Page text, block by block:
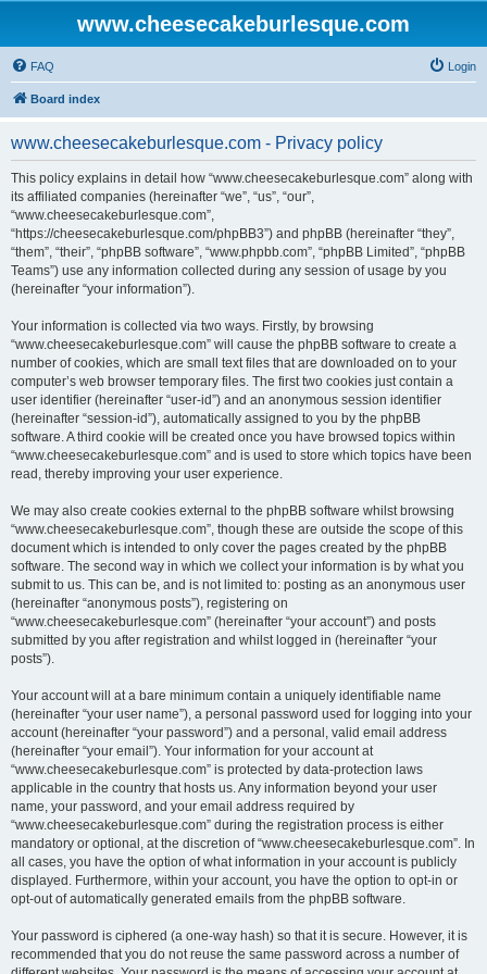
www.cheesecakeburlesque.com
FAQ Login
Board index
www.cheesecakeburlesque.com - Privacy policy
This policy explains in detail how “www.cheesecakeburlesque.com” along with
its affiliated companies (hereinafter “we”, “us”, “our”,
“www.cheesecakeburlesque.com”,
“https://cheesecakeburlesque.com/phpBB3”) and phpBB (hereinafter “they”,
“them”, “their”, “phpBB software”, “www.phpbb.com”, “phpBB Limited”, “phpBB
Teams”) use any information collected during any session of usage by you
(hereinafter “your information”).
Your information is collected via two ways. Firstly, by browsing
“www.cheesecakeburlesque.com” will cause the phpBB software to create a
number of cookies, which are small text files that are downloaded on to your
computer’s web browser temporary files. The first two cookies just contain a
user identifier (hereinafter “user-id”) and an anonymous session identifier
(hereinafter “session-id”), automatically assigned to you by the phpBB
software. A third cookie will be created once you have browsed topics within
“www.cheesecakeburlesque.com” and is used to store which topics have been
read, thereby improving your user experience.
We may also create cookies external to the phpBB software whilst browsing
“www.cheesecakeburlesque.com”, though these are outside the scope of this
document which is intended to only cover the pages created by the phpBB
software. The second way in which we collect your information is by what you
submit to us. This can be, and is not limited to: posting as an anonymous user
(hereinafter “anonymous posts”), registering on
“www.cheesecakeburlesque.com” (hereinafter “your account”) and posts
submitted by you after registration and whilst logged in (hereinafter “your
posts”).
Your account will at a bare minimum contain a uniquely identifiable name
(hereinafter “your user name”), a personal password used for logging into your
account (hereinafter “your password”) and a personal, valid email address
(hereinafter “your email”). Your information for your account at
“www.cheesecakeburlesque.com” is protected by data-protection laws
applicable in the country that hosts us. Any information beyond your user
name, your password, and your email address required by
“www.cheesecakeburlesque.com” during the registration process is either
mandatory or optional, at the discretion of “www.cheesecakeburlesque.com”. In
all cases, you have the option of what information in your account is publicly
displayed. Furthermore, within your account, you have the option to opt-in or
opt-out of automatically generated emails from the phpBB software.
Your password is ciphered (a one-way hash) so that it is secure. However, it is
recommended that you do not reuse the same password across a number of